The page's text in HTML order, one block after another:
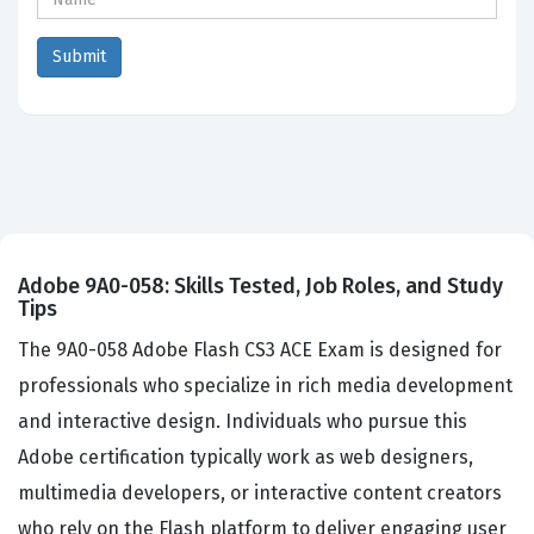
Adobe 9A0-058: Skills Tested, Job Roles, and Study
Tips
The 9A0-058 Adobe Flash CS3 ACE Exam is designed for
professionals who specialize in rich media development
and interactive design. Individuals who pursue this
Adobe certification typically work as web designers,
multimedia developers, or interactive content creators
who rely on the Flash platform to deliver engaging user